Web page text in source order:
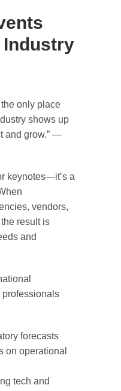
Industry
only place
shows up
and grow.” —
keynotes—it’s a
vendors,
result is
and
professionals
forecasts
on operational
tech and